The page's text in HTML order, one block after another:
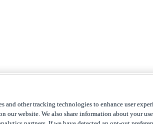
and other tracking technologies to enhance user
our website. We also share information about your